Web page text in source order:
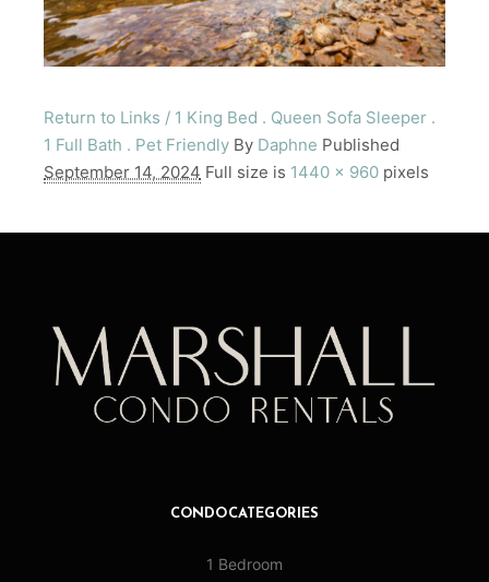
Return to Links / 1 King Bed . Queen Sofa Sleeper .
1 Full Bath . Pet Friendly By Daphne Published
September 14, 2024 Full size is 1440 × 960 pixels
CONDO CATEGORIES
1 Bedroom